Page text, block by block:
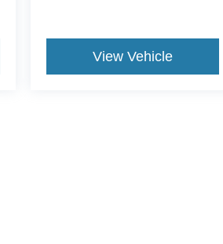
View Vehicle